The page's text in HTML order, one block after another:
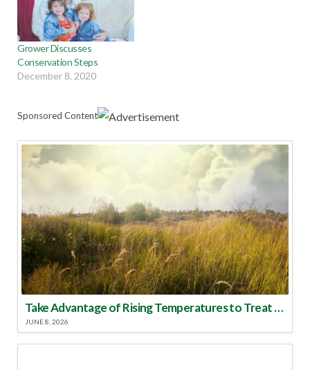
Grower Discusses
Conservation Steps
December 8, 2020
Sponsored Content
Take Advantage of Rising Temperatures to Treat for Fire Ants
JUNE 8, 2026